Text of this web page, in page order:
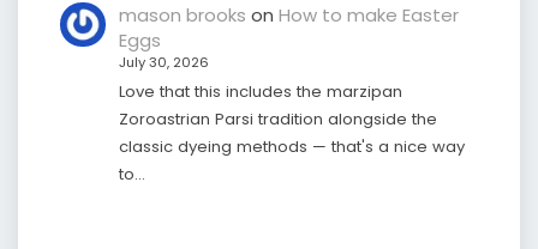
mason brooks on How to make Easter
Eggs
July 30, 2026
Love that this includes the marzipan
Zoroastrian Parsi tradition alongside the
classic dyeing methods — that's a nice way
to…